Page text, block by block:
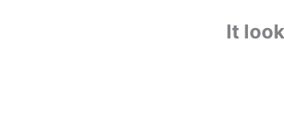
It